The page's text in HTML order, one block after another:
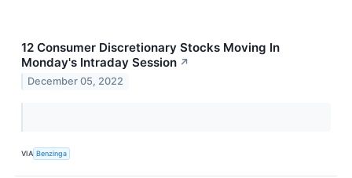
12 Consumer Discretionary Stocks Moving In
Monday's Intraday Session ↗
December 05, 2022
VIA Benzinga